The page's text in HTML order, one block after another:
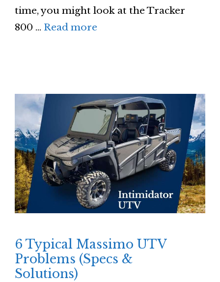
time, you might look at the Tracker
800 … Read more
6 Typical Massimo UTV
Problems (Specs &
Solutions)